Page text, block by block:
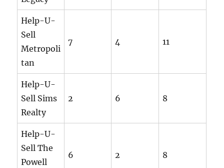
Help-U-
Sell
Metropoli
tan
7 4 11
Help-U-
Sell Sims
Realty
2 6 8
Help-U-
Sell The
Powell
6 2 8